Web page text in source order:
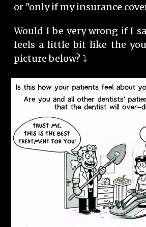
or "only if my insurance
Would I be very wrong if I
feels a little bit like the
picture below? ⤵️